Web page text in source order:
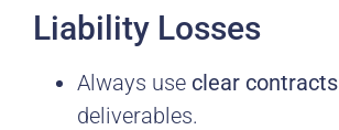
Liability Losses
Always use clear contracts
deliverables.